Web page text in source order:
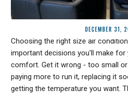
DECEMBER 31,
Choosing the right size air
important decisions you'll make
comfort. Get it wrong - too small
paying more to run it, replacing it
getting the temperature you want.